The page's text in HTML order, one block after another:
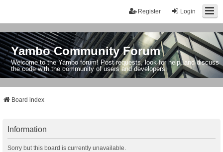
Login
Register
Yambo Community Forum
Welcome to the Yambo forum! Post requests, look for help, and discuss
the code with the community of users and developers.
Board index
Information
Sorry but this board is currently unavailable.